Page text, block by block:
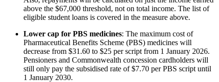
above the $67,000 threshold, not on total income. The list of
eligible student loans is covered in the measure above.
Lower cap for PBS medicines: The maximum cost of
Pharmaceutical Benefits Scheme (PBS) medicines will
decrease from $31.60 to $25 per script from 1 January 2026.
Pensioners and Commonwealth concession cardholders will
still only pay the subsidised rate of $7.70 per PBS script until
1 January 2030.